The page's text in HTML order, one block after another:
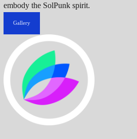
embody the SolPunk spirit.
Gallery